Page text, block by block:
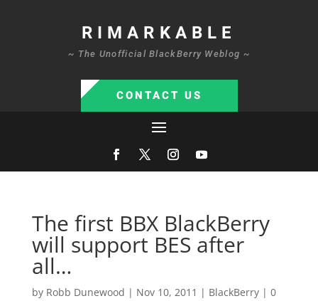
RIMARKABLE
~ The Unofficial BlackBerry Weblog ~
CONTACT US
The first BBX BlackBerry
will support BES after
all…
by Robb Dunewood | Nov 10, 2011 | BlackBerry| 0